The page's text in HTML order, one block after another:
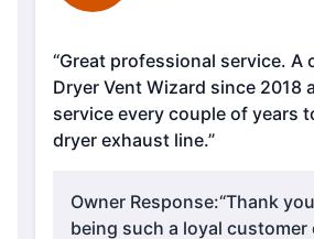
“Great professional service. A customer of
Dryer Vent Wizard since 2018
service every couple of years
dryer exhaust line.”
Owner Response:“Thank
being such a loyal customer